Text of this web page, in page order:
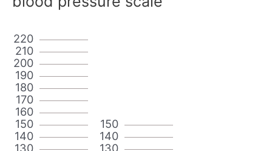
130
140
150
160
170
180
190
200
210
220
130
140
150